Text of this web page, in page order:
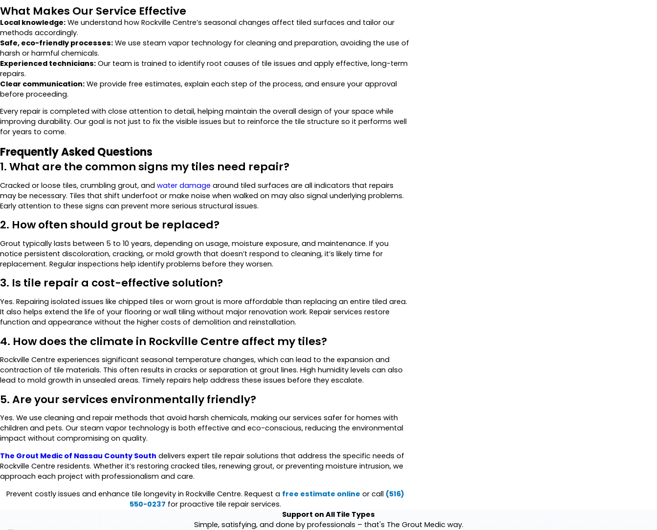
What Makes Our Service Effective
Local knowledge: We understand how Rockville Centre’s seasonal changes affect tiled surfaces and tailor our
methods accordingly.
Safe, eco-friendly processes: We use steam vapor technology for cleaning and preparation, avoiding the use of
harsh or harmful chemicals.
Experienced technicians: Our team is trained to identify root causes of tile issues and apply effective, long-term
repairs.
Clear communication: We provide free estimates, explain each step of the process, and ensure your approval
before proceeding.
Every repair is completed with close attention to detail, helping maintain the overall design of your space while
improving durability. Our goal is not just to fix the visible issues but to reinforce the tile structure so it performs well
for years to come.
Frequently Asked Questions
1. What are the common signs my tiles need repair?
Cracked or loose tiles, crumbling grout, and water damage around tiled surfaces are all indicators that repairs
may be necessary. Tiles that shift underfoot or make noise when walked on may also signal underlying problems.
Early attention to these signs can prevent more serious structural issues.
2. How often should grout be replaced?
Grout typically lasts between 5 to 10 years, depending on usage, moisture exposure, and maintenance. If you
notice persistent discoloration, cracking, or mold growth that doesn’t respond to cleaning, it’s likely time for
replacement. Regular inspections help identify problems before they worsen.
3. Is tile repair a cost-effective solution?
Yes. Repairing isolated issues like chipped tiles or worn grout is more affordable than replacing an entire tiled area.
It also helps extend the life of your flooring or wall tiling without major renovation work. Repair services restore
function and appearance without the higher costs of demolition and reinstallation.
4. How does the climate in Rockville Centre affect my tiles?
Rockville Centre experiences significant seasonal temperature changes, which can lead to the expansion and
contraction of tile materials. This often results in cracks or separation at grout lines. High humidity levels can also
lead to mold growth in unsealed areas. Timely repairs help address these issues before they escalate.
5. Are your services environmentally friendly?
Yes. We use cleaning and repair methods that avoid harsh chemicals, making our services safer for homes with
children and pets. Our steam vapor technology is both effective and eco-conscious, reducing the environmental
impact without compromising on quality.
The Grout Medic of Nassau County South delivers expert tile repair solutions that address the specific needs of
Rockville Centre residents. Whether it’s restoring cracked tiles, renewing grout, or preventing moisture intrusion, we
approach each project with professionalism and care.
Prevent costly issues and enhance tile longevity in Rockville Centre. Request a free estimate online or call (516)
550-0237 for proactive tile repair services.
Support on All Tile Types
Simple, satisfying, and done by professionals – that's The Grout Medic way.